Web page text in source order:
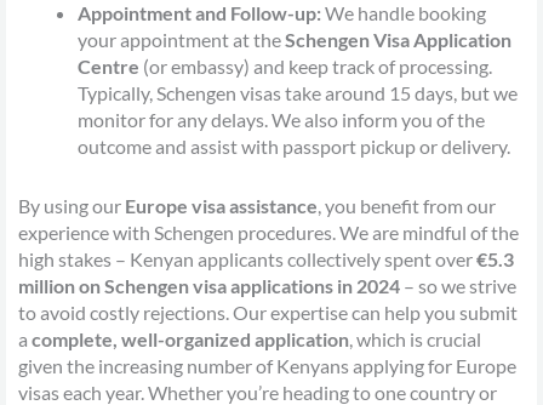
Appointment and Follow-up: We handle booking
your appointment at theSchengen Visa Application
Centre (or embassy) and keep track of processing.
Typically, Schengen visas take around 15 days, but we
monitor for any delays. We also inform you of the
outcome and assist with passport pickup or delivery.
By using our Europe visa assistance , you benefit from our
experience with Schengen procedures. We are mindful of the
high stakes – Kenyan applicants collectively spent over€5.3
million on Schengen visa applications in 2024 – so we strive
to avoid costly rejections. Our expertise can help you submit
a complete, well-organized application , which is crucial
given the increasing number of Kenyans applying for Europe
visas each year. Whether you’re heading to one country or